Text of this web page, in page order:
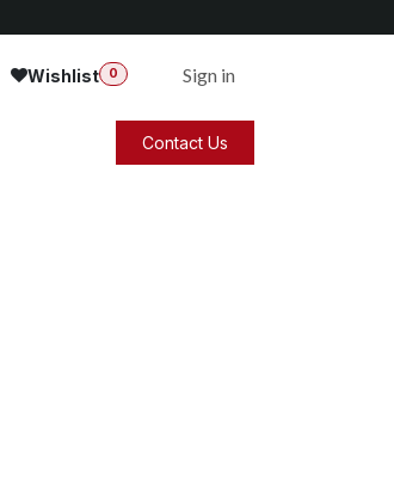
Wishlist 0 Sign in
Contact Us